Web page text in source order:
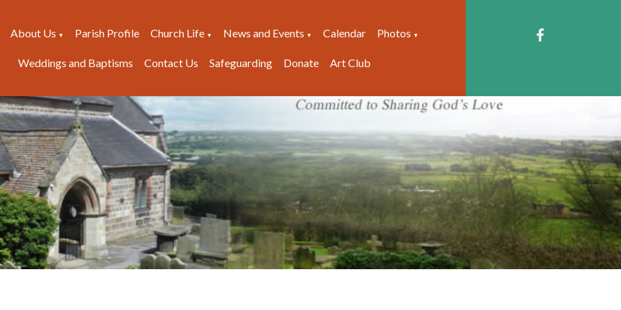
About Us ▼ Parish Profile Church Life ▼ News and Events ▼ Calendar Photos ▼
Weddings and Baptisms Contact Us Safeguarding Donate Art Club